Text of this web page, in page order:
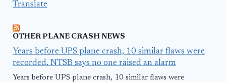
Translate
OTHER PLANE CRASH NEWS
Years before UPS plane crash, 10 similar flaws were
recorded. NTSB says no one raised an alarm
Years before UPS plane crash, 10 similar flaws were